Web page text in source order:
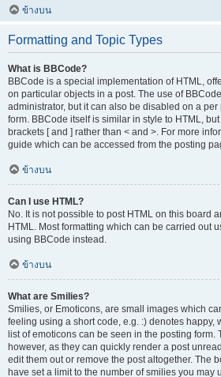
ข้างบน
Formatting and Topic Types
What is BBCode?
BBCode is a special implementation of HTML,
on particular objects in a post. The use of
administrator, but it can also be disabled on a
form. BBCode itself is similar in style to HTML,
brackets [ and ] rather than < and >. For more
guide which can be accessed from the posting
ข้างบน
Can I use HTML?
No. It is not possible to post HTML on this board
HTML. Most formatting which can be carried out
using BBCode instead.
ข้างบน
What are Smilies?
Smilies, or Emoticons, are small images which
feeling using a short code, e.g. :) denotes happy,
list of emoticons can be seen in the posting form.
however, as they can quickly render a post
edit them out or remove the post altogether. The
have set a limit to the number of smilies you may